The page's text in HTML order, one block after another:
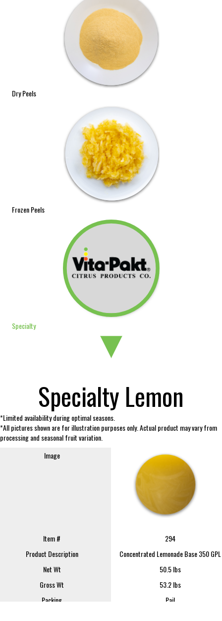
Dry Peels
Frozen Peels
Specialty
Specialty Lemon
*Limited availability during optimal seasons.
*All pictures shown are for illustration purposes only. Actual product may vary from
processing and seasonal fruit variation.
Image
Item #
294
Product Description
Concentrated Lemonade Base 350 GPL
Net Wt
50.5 lbs
Gross Wt
53.2 lbs
Packing
Pail